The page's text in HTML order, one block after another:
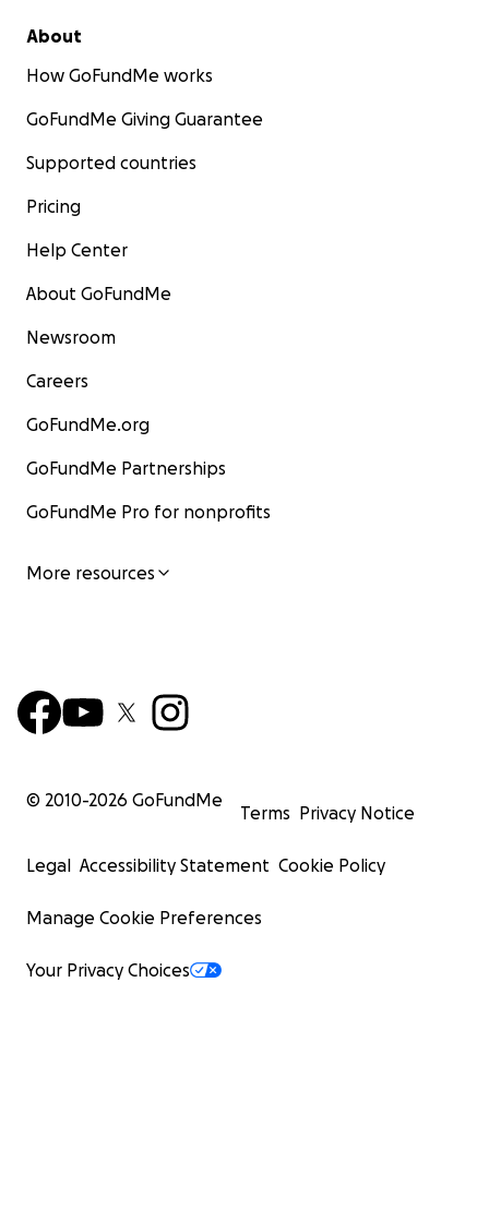
About
How GoFundMe works
GoFundMe Giving Guarantee
Supported countries
Pricing
Help Center
About GoFundMe
Newsroom
Careers
GoFundMe.org
GoFundMe Partnerships
GoFundMe Pro for nonprofits
More resources
© 2010-2026 GoFundMe
Terms Privacy Notice
Legal Accessibility Statement Cookie Policy
Manage Cookie Preferences
Your Privacy Choices